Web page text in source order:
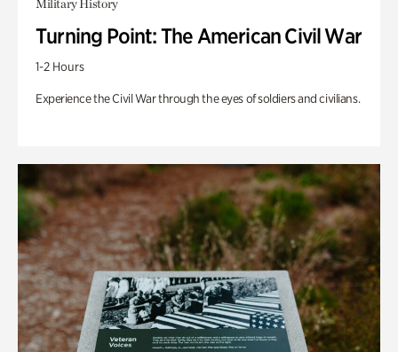
Military History
Turning Point: The American Civil War
1-2 Hours
Experience the Civil War through the eyes of soldiers and civilians.